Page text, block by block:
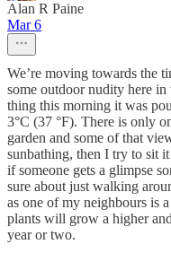
Alan R Paine
Mar 6
We’re moving towards the
some outdoor nudity here
thing this morning it was
3°C (37 °F). There is only
garden and some of that
sunbathing, then I try to sit
if someone gets a glimpse
sure about just walking
as one of my neighbours is
plants will grow a higher
year or two.